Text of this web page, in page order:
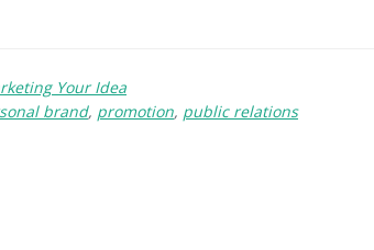
Your Idea
brand, promotion, public relations